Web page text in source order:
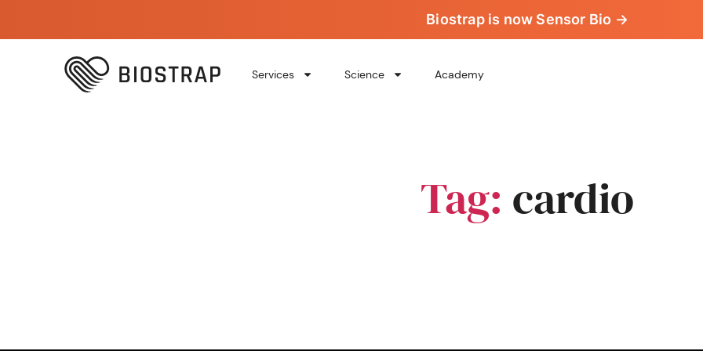
Biostrap is now Sensor Bio →
Services Science Academy
Tag: cardio